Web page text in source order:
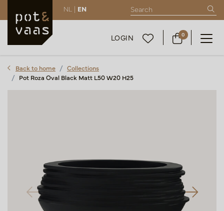
NL | EN
LOGIN 0
Back to home
Collections
Pot Roza Oval Black Matt L50 W20 H25